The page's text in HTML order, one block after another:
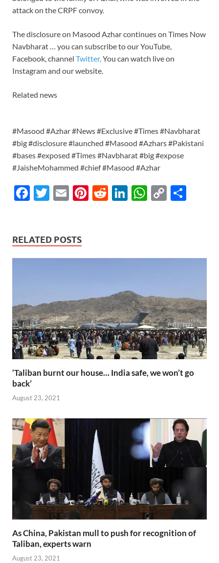
attack on the CRPF convoy.
The disclosure on Masood Azhar continues on Times Now
Navbharat … you can subscribe to our YouTube,
Facebook, channel Twitter, You can watch live on
Instagram and our website.
Related news
#Masood #Azhar #News #Exclusive #Times #Navbharat
#big #disclosure #launched #Masood #Azhars #Pakistani
#bases #exposed #Times #Navbharat #big #expose
#JaisheMohammed #chief #Masood #Azhar
F
b
o
T
er
E
Pi
t
R
t
Li
dI
W
A
C
Li
RELATED POSTS
‘Taliban burnt our house… India safe, we won’t go
back’
August 23, 2021
As China, Pakistan mull to push for recognition of
Taliban, experts warn
August 23, 2021